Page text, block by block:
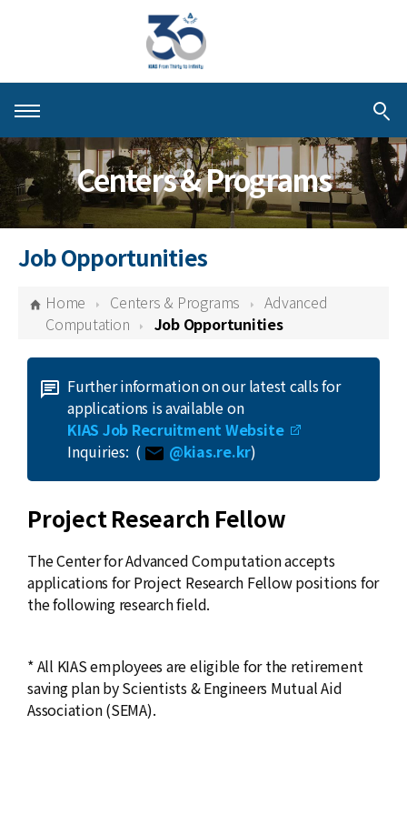
About KIAS
People
Schools
Centers & Programs
Activities
Publications
For Visitors
Centers & Programs
Job Opportunities
Home Centers & Programs
Advanced
Computation
Job Opportunities
Further information on our latest calls for
applications is available on
KIAS Job Recruitment Website
Inquiries: (
@kias.re.kr)
Project Research Fellow
The Center for Advanced Computation accepts
applications for Project Research Fellow positions for
the following research field.
* All KIAS employees are eligible for the retirement
saving plan by Scientists & Engineers Mutual Aid
Association (SEMA).